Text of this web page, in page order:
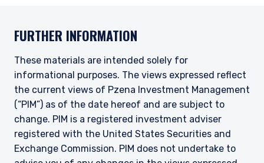
FURTHER INFORMATION
These materials are intended solely for
informational purposes. The views expressed reflect
the current views of Pzena Investment Management
(“PIM”) as of the date hereof and are subject to
change. PIM is a registered investment adviser
registered with the United States Securities and
Exchange Commission. PIM does not undertake to